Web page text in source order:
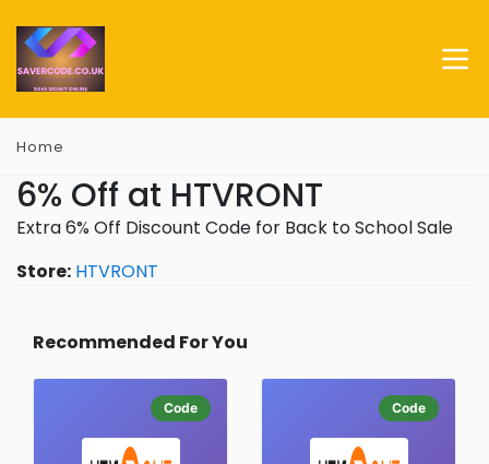
Home
6% Off at HTVRONT
Extra 6% Off Discount Code for Back to School Sale
Store: HTVRONT
Recommended For You
Code Code